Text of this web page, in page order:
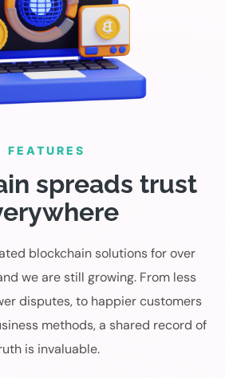
FEATURES
spreads trust
blockchain solutions for over
we are still growing. From less
disputes, to happier customers
methods, a shared record of
is invaluable.